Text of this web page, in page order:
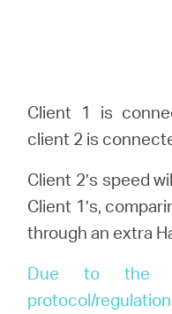
Client 1 is
client 2 is
Client 2’s speed
Client 1’s,
through an extra
Due to the
protocol/